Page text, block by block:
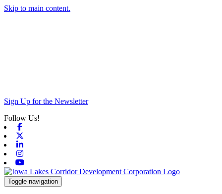
Skip to main content.
Sign Up for the Newsletter
Follow Us!
Toggle navigation